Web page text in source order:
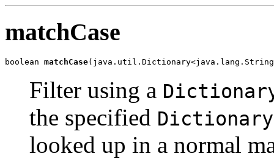
matchCase
boolean matchCase
Filter using a
the specified Dictionary
looked up in a normal